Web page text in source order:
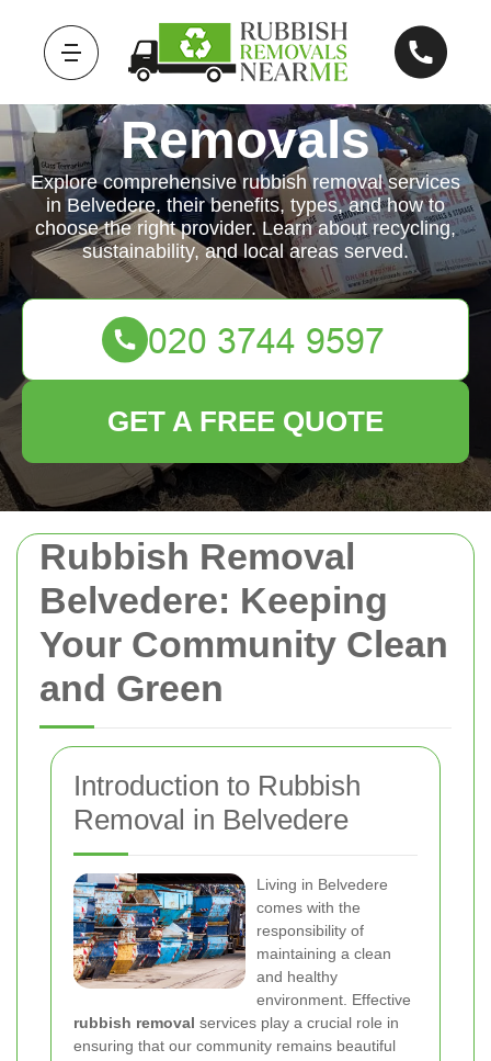
Rubbish Removal
Belvedere: Keeping
Your Community Clean
and Green
Introduction to Rubbish
Removal in Belvedere
Living in Belvedere
comes with the
responsibility of
maintaining a clean
and healthy
environment. Effective
rubbish removal services play a crucial role in
ensuring that our community remains beautiful
Rubbish
Removals
Explore comprehensive rubbish removal services
in Belvedere, their benefits, types, and how to
choose the right provider. Learn about recycling,
sustainability, and local areas served.
GET A FREE QUOTE